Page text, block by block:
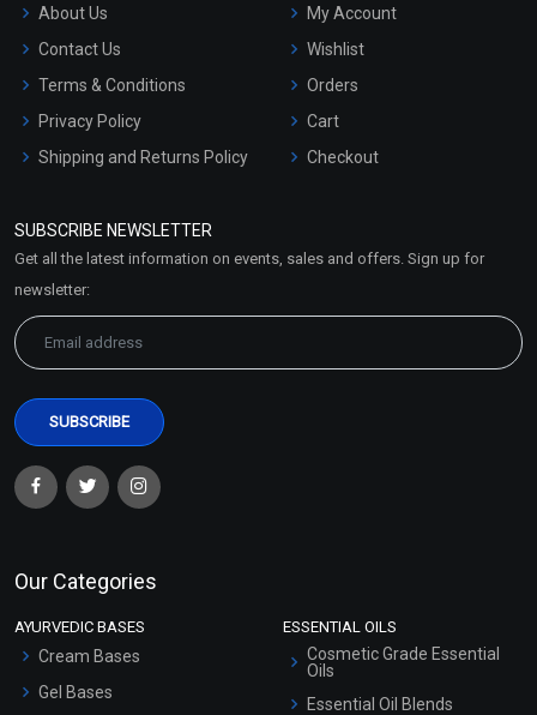
About Us
Contact Us
Terms & Conditions
Privacy Policy
Shipping and Returns Policy
Market Area
My Account
Wishlist
Orders
Cart
Checkout
SUBSCRIBE NEWSLETTER
Get all the latest information on events, sales and offers. Sign up for
newsletter:
Our Categories
AYURVEDIC BASES
Cream Bases
Gel Bases
ESSENTIAL OILS
Cosmetic Grade Essential
Oils
Essential Oil Blends